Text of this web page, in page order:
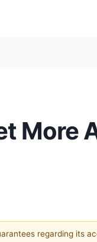
More
regarding its